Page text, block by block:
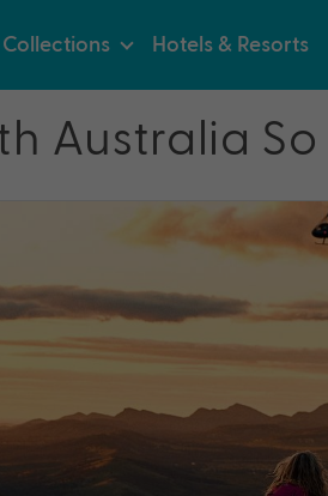
Collections Hotels & Resorts
Australia So